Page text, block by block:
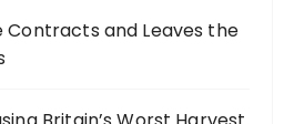
Contracts and Leaves the